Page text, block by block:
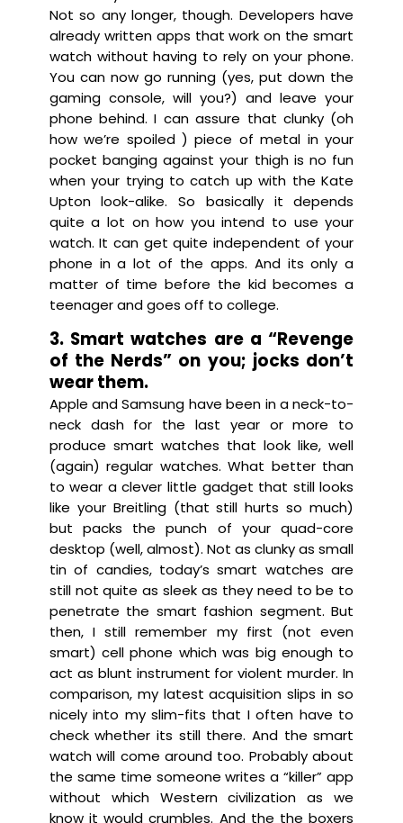
Not so any longer, though. Developers have
already written apps that work on the smart
watch without having to rely on your phone.
You can now go running (yes, put down the
gaming console, will you?) and leave your
phone behind. I can assure that clunky (oh
how we’re spoiled ) piece of metal in your
pocket banging against your thigh is no fun
when your trying to catch up with the Kate
Upton look-alike. So basically it depends
quite a lot on how you intend to use your
watch. It can get quite independent of your
phone in a lot of the apps. And its only a
matter of time before the kid becomes a
teenager and goes off to college.
3. Smart watches are a “Revenge
of the Nerds” on you; jocks don’t
wear them.
Apple and Samsung have been in a neck-to-
neck dash for the last year or more to
produce smart watches that look like, well
(again) regular watches. What better than
to wear a clever little gadget that still looks
like your Breitling (that still hurts so much)
but packs the punch of your quad-core
desktop (well, almost). Not as clunky as small
tin of candies, today’s smart watches are
still not quite as sleek as they need to be to
penetrate the smart fashion segment. But
then, I still remember my first (not even
smart) cell phone which was big enough to
act as blunt instrument for violent murder. In
comparison, my latest acquisition slips in so
nicely into my slim-fits that I often have to
check whether its still there. And the smart
watch will come around too. Probably about
the same time someone writes a “killer” app
without which Western civilization as we
know it would crumbles. And the the boxers